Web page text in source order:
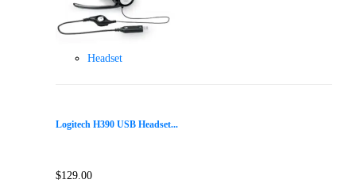
Headset
Logitech H390 USB Headset...
$129.00